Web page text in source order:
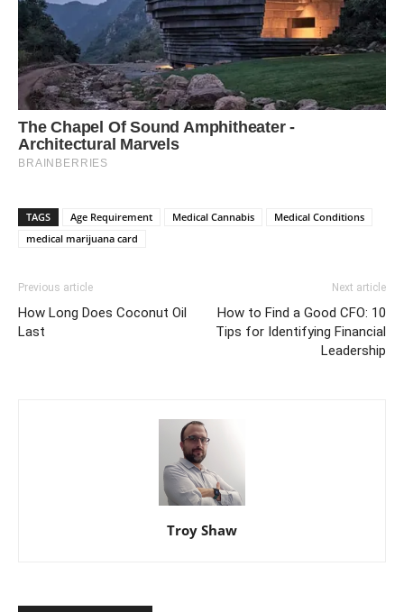
TAGS Age Requirement Medical Cannabis
Medical Conditions
medical marijuana card
Previous article
How Long Does Coconut Oil
Last
Next article
How to Find a Good CFO: 10
Tips for Identifying Financial
Leadership
Troy Shaw